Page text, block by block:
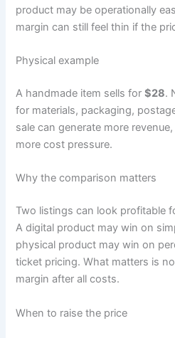
product may be operationally
margin can still feel thin if the
Physical example
A handmade item sells for$28.
for materials, packaging,
sale can generate more
more cost pressure.
Why the comparison matters
Two listings can look profitable
A digital product may win on
physical product may win on
ticket pricing. What matters is
margin after all costs.
When to raise the price